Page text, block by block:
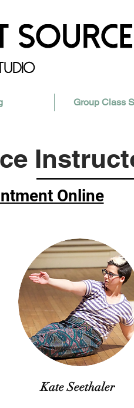
Group Class
Online
Kate Seethaler